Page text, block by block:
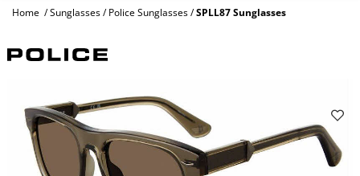
Home Sunglasses Police Sunglasses SPLL87 Sunglasses